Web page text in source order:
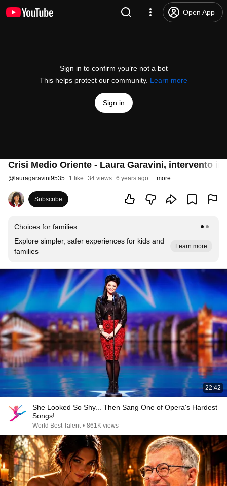
Open App
Sign in to confirm you’re not a bot
This helps protect our community. Learn more
Sign in
Crisi Medio Oriente - Laura Garavini, intervento in
@ lauragaravini9535 1 like 34 views 6 years ago more
Subscribe
Choices for families
Explore simpler, safer experiences for kids and
families
Learn more
22:42
She Looked So Shy... Then Sang One of Opera's Hardest
Songs!
World Best Talent • 861K views